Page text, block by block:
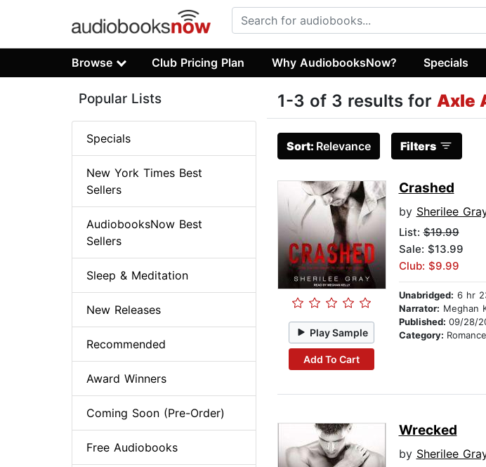
Browse Club Pricing Plan Why AudiobooksNow? Specials
1-3 of 3 results for Axle
Sort: Relevance Filters
Play Sample
Add To Cart
Crashed
by Sherilee
List:$19.99
Sale: $13.99
Club: $9.99
Unabridged: 6 hr
Narrator: Meghan
Published: 09/28/
Category: Romance
Wrecked
by Sherilee
Popular Lists
Specials
New York Times Best
Sellers
AudiobooksNow Best
Sellers
Sleep & Meditation
New Releases
Recommended
Award Winners
Coming Soon (Pre-Order)
Free Audiobooks